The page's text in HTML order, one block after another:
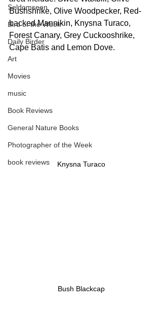
Seldomseen
Bird of the Week
Daily Birder
Art
Movies
music
Book Reviews
General Nature Books
Photographer of the Week
book reviews
Bushshrike, Olive Woodpecker, Red-
backed Mannikin, Knysna Turaco,
Forest Canary, Grey Cuckooshrike,
Cape Batis and Lemon Dove.
Knysna Turaco
Bush Blackcap